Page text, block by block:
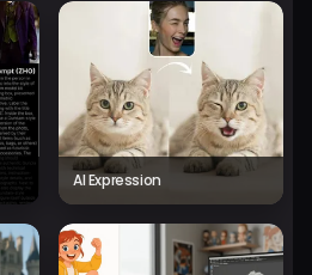
AI Expression